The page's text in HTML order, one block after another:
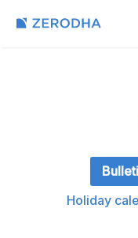
Holiday